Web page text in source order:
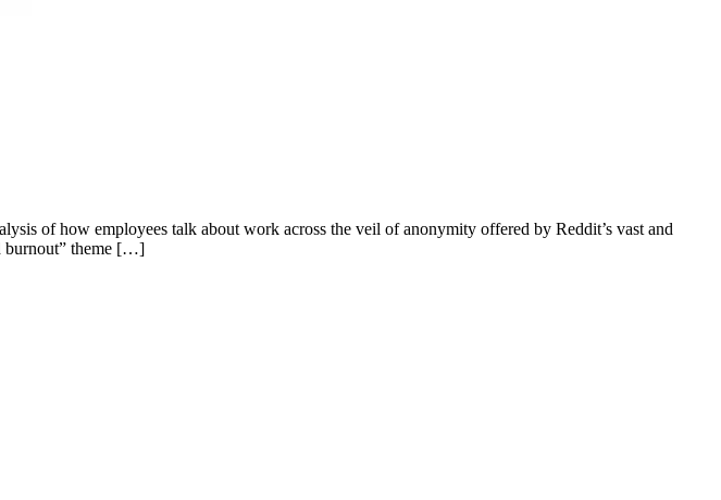
of how employees talk about work across the veil of anonymity offered by Reddit’s vast and
burnout” theme […]